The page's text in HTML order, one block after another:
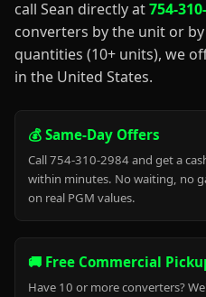
call Sean directly at754-
converters by the unit or
quantities (10+ units), we
in the United States.
💰 Same-Day Offers
Call 754-310-2984 and get a
within minutes. No waiting, no
on real PGM values.
🚚 Free Commercial
Have 10 or more converters?